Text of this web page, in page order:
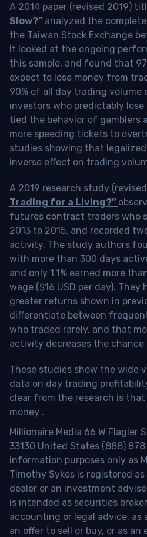
A 2014 paper (revised 2019)
Slow?” analyzed the
the Taiwan Stock Exchange
It looked at the ongoing
this sample, and found that
expect to lose money from
90% of all day trading volume
investors who predictably
tied the behavior of gamblers
more speeding tickets to
studies showing that
inverse effect on trading
A 2019 research study
Trading for a Living?”
futures contract traders who
2013 to 2015, and recorded
activity. The study authors
with more than 300 days
and only 1.1% earned more
wage ($16 USD per day).
greater returns shown in
differentiate between
who traded rarely, and that
activity decreases the
These studies show the wide
data on day trading
clear from the research is
money .
Millionaire Media 66 W Flagler
33130 United States (888)
information purposes only as
Timothy Sykes is registered
dealer or an investment
is intended as securities
accounting or legal advice,
an offer to sell or buy, or as an